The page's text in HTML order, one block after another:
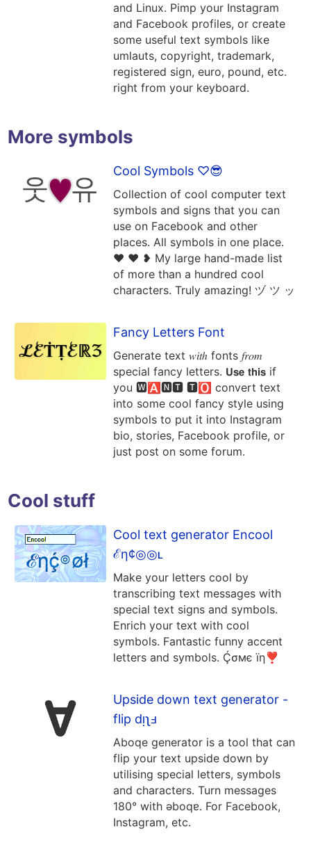
and Linux. Pimp your Instagram
and Facebook profiles, or create
some useful text symbols like
umlauts, copyright, trademark,
registered sign, euro, pound, etc.
right from your keyboard.
More symbols
Cool Symbols ♡😎
Collection of cool computer text
symbols and signs that you can
use on Facebook and other
places. All symbols in one place.
❤ ♥ ❥ My large hand-made list
of more than a hundred cool
characters. Truly amazing! ヅ ツ ッ
Fancy Letters Font
Generate text 𝑤𝑖𝑡ℎ fonts 𝑓𝑟𝑜𝑚
special fancy letters. 𝗨𝘀𝗲 𝘁𝗵𝗶𝘀 if
you 🆆🅰🅽🆃 🆃🅾 convert text
into some cool fancy style using
symbols to put it into Instagram
bio, stories, Facebook profile, or
just post on some forum.
Cool stuff
Cool text generator Encool
ℰη¢◎◎ʟ
Make your letters cool by
transcribing text messages with
special text signs and symbols.
Enrich your text with cool
symbols. Fantastic funny accent
letters and symbols. Ḉσмє їη❣
Upside down text generator -
flip dᴉʅⅎ
Aboqe generator is a tool that can
flip your text upside down by
utilising special letters, symbols
and characters. Turn messages
180° with ǝboqɐ. For Facebook,
Instagram, etc.